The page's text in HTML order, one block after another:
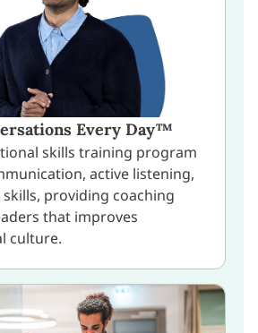
Every Day™
skills training program
active listening,
providing coaching
that improves
culture.